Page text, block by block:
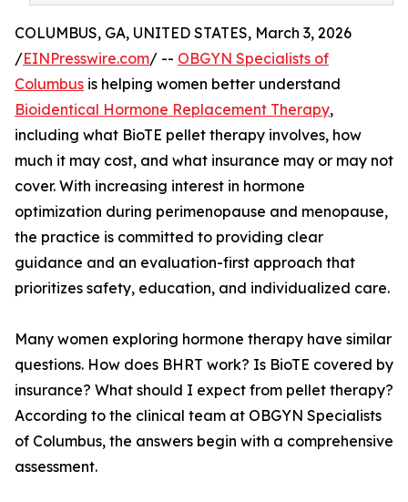
COLUMBUS, GA, UNITED STATES, March 3, 2026
/EINPresswire.com/ -- OBGYN Specialists of
Columbus is helping women better understand
Bioidentical Hormone Replacement Therapy,
including what BioTE pellet therapy involves, how
much it may cost, and what insurance may or may not
cover. With increasing interest in hormone
optimization during perimenopause and menopause,
the practice is committed to providing clear
guidance and an evaluation-first approach that
prioritizes safety, education, and individualized care.
Many women exploring hormone therapy have similar
questions. How does BHRT work? Is BioTE covered by
insurance? What should I expect from pellet therapy?
According to the clinical team at OBGYN Specialists
of Columbus, the answers begin with a comprehensive
assessment.